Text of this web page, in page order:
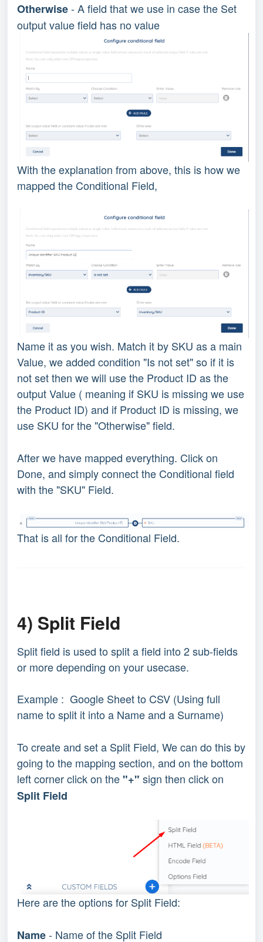
Otherwise- A field that we use in case the Set
output value field has no value
With the explanation from above, this is how we
mapped the Conditional Field,
Name it as you wish. Match it by SKU as a main
Value, we added condition "Is not set" so if it is
not set then we will use the Product ID as the
output Value ( meaning if SKU is missing we use
the Product ID) and if Product ID is missing, we
use SKU for the "Otherwise" field.
After we have mapped everything. Click on
Done, and simply connect the Conditional field
with the "SKU" Field.
That is all for the Conditional Field.
4) Split Field
Split field is used to split a field into 2 sub-fields
or more depending on your usecase.
Example : Google Sheet to CSV (Using full
name to split it into a Name and a Surname)
To create and set a Split Field, We can do this by
going to the mapping section, and on the bottom
left corner click on the "+" sign then click on
Split Field
Here are the options for Split Field:
Name- Name of the Split Field